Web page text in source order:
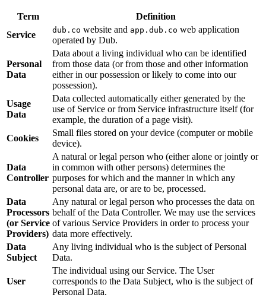
Term
Definition
Service
dub.co website and app.dub.co web application
operated by Dub.
Personal
Data
Data about a living individual who can be identified
from those data (or from those and other information
either in our possession or likely to come into our
possession).
Usage
Data
Data collected automatically either generated by the
use of Service or from Service infrastructure itself (for
example, the duration of a page visit).
Cookies
Small files stored on your device (computer or mobile
device).
Data
Controller
A natural or legal person who (either alone or jointly or
in common with other persons) determines the
purposes for which and the manner in which any
personal data are, or are to be, processed.
Data
Processors
(or Service
Providers)
Any natural or legal person who processes the data on
behalf of the Data Controller. We may use the services
of various Service Providers in order to process your
data more effectively.
Data
Subject
Any living individual who is the subject of Personal
Data.
User
The individual using our Service. The User
corresponds to the Data Subject, who is the subject of
Personal Data.